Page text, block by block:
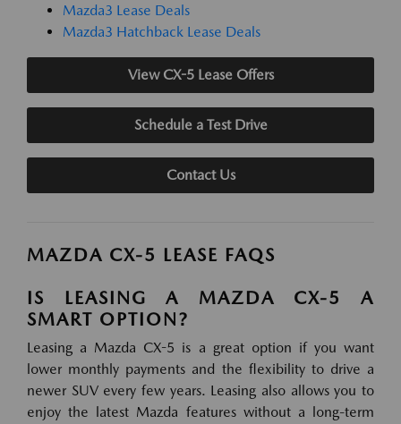
Mazda3 Lease Deals
Mazda3 Hatchback Lease Deals
View CX-5 Lease Offers
Schedule a Test Drive
Contact Us
MAZDA CX-5 LEASE FAQS
IS LEASING A MAZDA CX-5 A
SMART OPTION?
Leasing a Mazda CX-5 is a great option if you want
lower monthly payments and the flexibility to drive a
newer SUV every few years. Leasing also allows you to
enjoy the latest Mazda features without a long-term